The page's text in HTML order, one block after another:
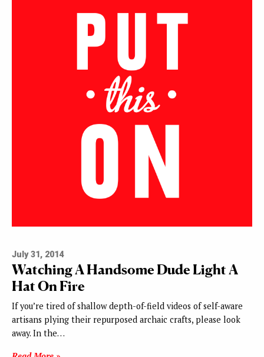
July 31, 2014
Watching A Handsome Dude Light A
Hat On Fire
If you’re tired of shallow depth-of-field videos of self-aware
artisans plying their repurposed archaic crafts, please look
away. In the…